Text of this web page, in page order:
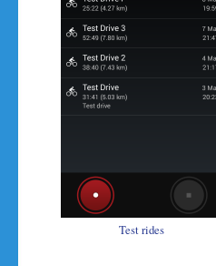
Test rides